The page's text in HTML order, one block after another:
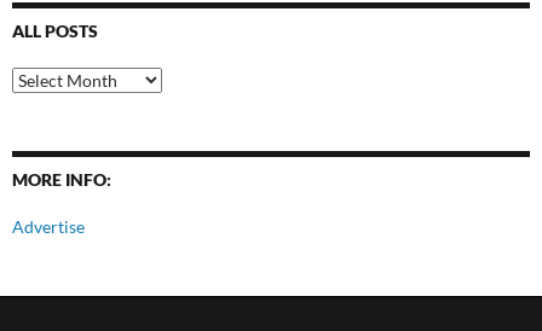
ALL POSTS
All
Posts
MORE INFO:
Advertise